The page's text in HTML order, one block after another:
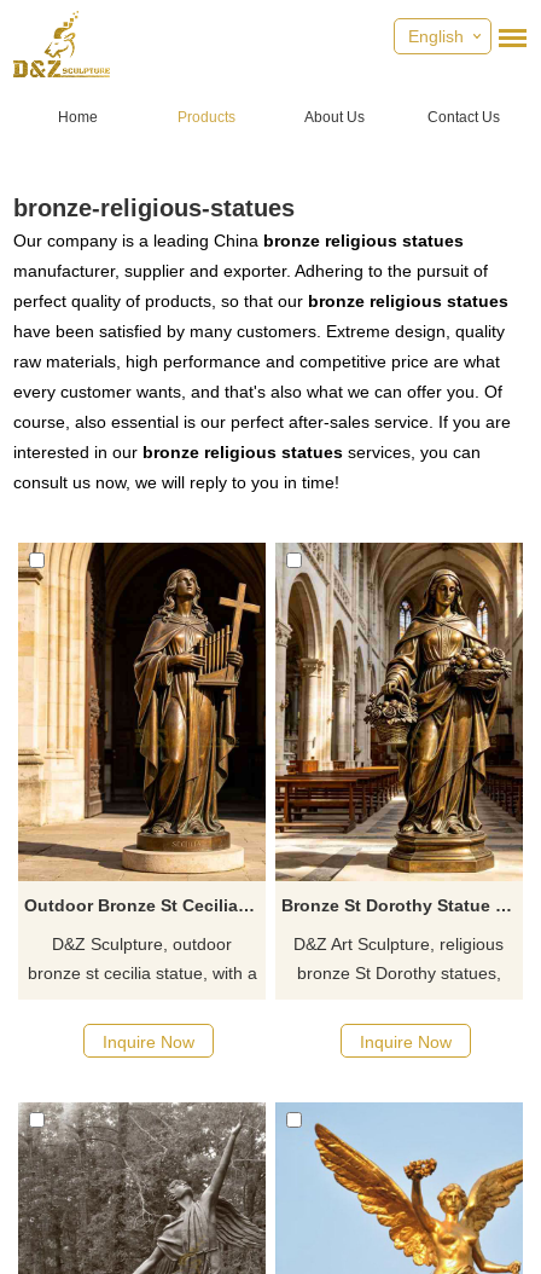
English
Home Products About Us Contact Us
bronze-religious-statues
Our company is a leading China bronze religious statues
manufacturer, supplier and exporter. Adhering to the pursuit of
perfect quality of products, so that our bronze religious statues
have been satisfied by many customers. Extreme design, quality
raw materials, high performance and competitive price are what
every customer wants, and that's also what we can offer you. Of
course, also essential is our perfect after-sales service. If you are
interested in our bronze religious statues services, you can
consult us now, we will reply to you in time!
Outdoor Bronze St Cecilia Statue for Sale DZJ-632
D&Z Sculpture, outdoor
bronze st cecilia statue, with a
suitable for churches,
gardens, and clubhouses.
a quote.
Inquire Now
Bronze St Dorothy Statue | Religious Female Angel DZJ-562
D&Z Art Sculpture, religious
bronze St Dorothy statues,
suitable for churches,
gardens, and memorial
Inquire now for a quote.
Inquire Now